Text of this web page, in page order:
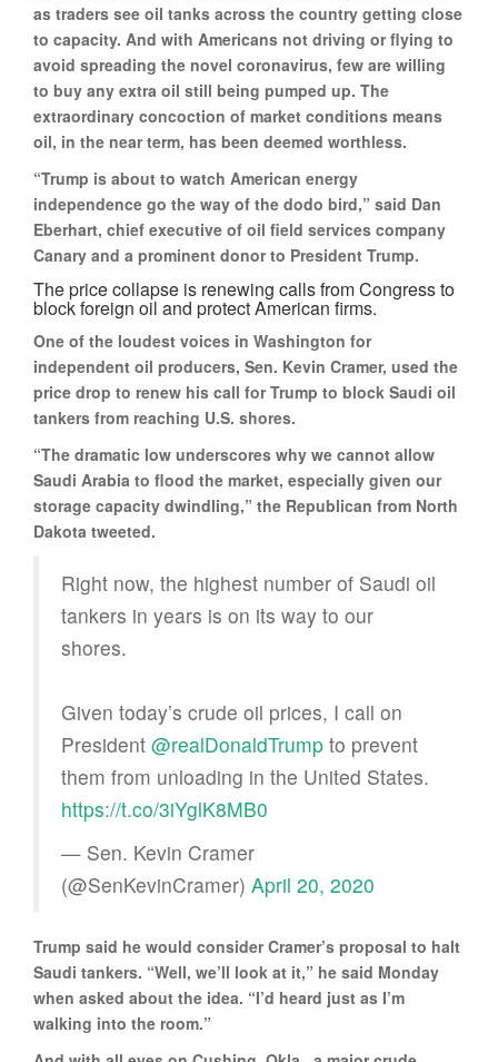
as traders see oil tanks across the country getting close
to capacity. And with Americans not driving or flying to
avoid spreading the novel coronavirus, few are willing
to buy any extra oil still being pumped up. The
extraordinary concoction of market conditions means
oil, in the near term, has been deemed worthless.
“Trump is about to watch American energy
independence go the way of the dodo bird,” said Dan
Eberhart, chief executive of oil field services company
Canary and a prominent donor to President Trump.
The price collapse is renewing calls from Congress to
block foreign oil and protect American firms.
One of the loudest voices in Washington for
independent oil producers, Sen. Kevin Cramer, used the
price drop to renew his call for Trump to block Saudi oil
tankers from reaching U.S. shores.
“The dramatic low underscores why we cannot allow
Saudi Arabia to flood the market, especially given our
storage capacity dwindling,” the Republican from North
Dakota tweeted.
Right now, the highest number of Saudi oil
tankers in years is on its way to our
shores.
Given today’s crude oil prices, I call on
President @realDonaldTrump to prevent
them from unloading in the United States.
https://t.co/3iYglK8MB0
— Sen. Kevin Cramer
(@SenKevinCramer) April 20, 2020
Trump said he would consider Cramer’s proposal to halt
Saudi tankers. “Well, we’ll look at it,” he said Monday
when asked about the idea. “I’d heard just as I’m
walking into the room.”